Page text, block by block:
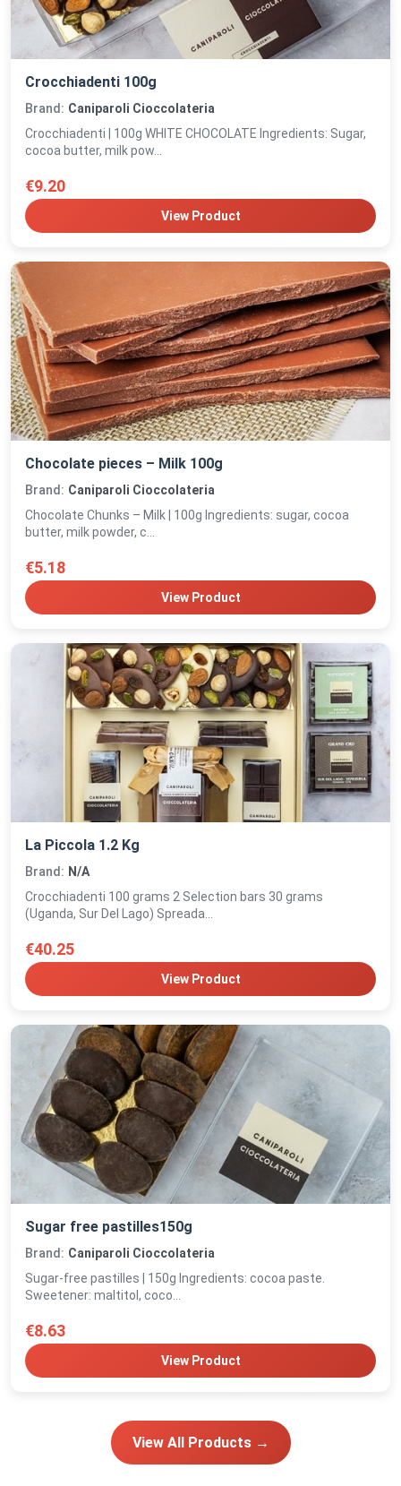
Crocchiadenti 100g
Brand: Caniparoli Cioccolateria
Crocchiadenti | 100g WHITE CHOCOLATE Ingredients: Sugar,
cocoa butter, milk pow...
€9.20
View Product
Chocolate pieces – Milk 100g
Brand: Caniparoli Cioccolateria
Chocolate Chunks – Milk | 100g Ingredients: sugar, cocoa
butter, milk powder, c...
€5.18
View Product
La Piccola 1.2 Kg
Brand: N/A
Crocchiadenti 100 grams 2 Selection bars 30 grams
(Uganda, Sur Del Lago) Spreada...
€40.25
View Product
Sugar free pastilles150g
Brand: Caniparoli Cioccolateria
Sugar-free pastilles | 150g Ingredients: cocoa paste.
Sweetener: maltitol, coco...
€8.63
View Product
View All Products →